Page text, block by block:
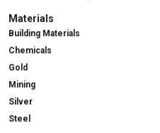
Materials
Building Materials
Chemicals
Gold
Mining
Silver
Steel